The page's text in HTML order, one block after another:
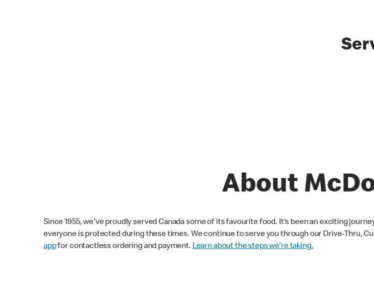
About
Since 1955, we've proudly served Canada some of its favourite food. It's been an exciting
everyone is protected during these times. We continue to serve you through our Drive-Thru,
appfor contactless ordering and payment. Learn about the steps we’re taking.